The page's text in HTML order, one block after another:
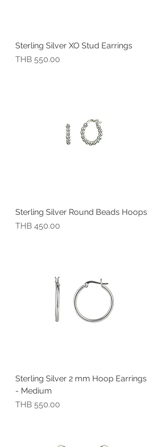
Sterling Silver XO Stud Earrings
價格
THB 550.00
Sterling Silver Round Beads Hoops
價格
THB 450.00
Sterling Silver 2 mm Hoop Earrings
- Medium
價格
THB 550.00